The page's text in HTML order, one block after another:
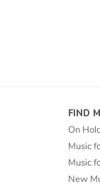
FIND
On
Music
Music
New